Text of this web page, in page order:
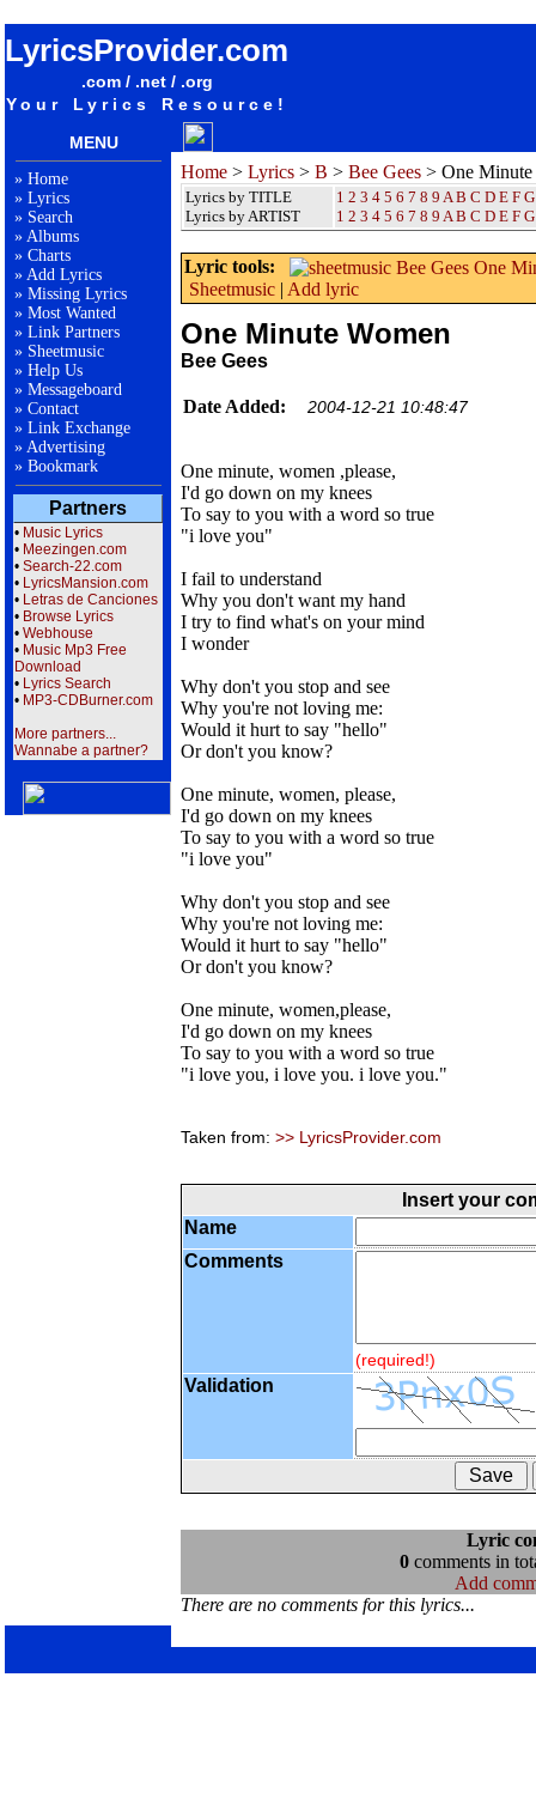
LyricsProvider.com
.com / .net / .org
Your Lyrics Resource!
MENU
» Home
» Lyrics
» Search
» Albums
» Charts
» Add Lyrics
» Missing Lyrics
» Most Wanted
» Link Partners
» Sheetmusic
» Help Us
» Messageboard
» Contact
» Link Exchange
» Advertising
» Bookmark
Partners
• Music Lyrics
• Meezingen.com
• Search-22.com
• LyricsMansion.com
• Letras de Canciones
• Browse Lyrics
• Webhouse
• Music Mp3 Free
Download
• Lyrics Search
• MP3-CDBurner.com
More partners...
Wannabe a partner?
Home > Lyrics > B > Bee Gees > One Minute
Lyrics by TITLE
Lyrics by ARTIST
1 2 3 4 5 6 7 8 9 A B C D E F G
1 2 3 4 5 6 7 8 9 A B C D E F G
Lyric tools:
Sheetmusic | Add lyric
One Minute Women
Bee Gees
Date Added: 2004-12-21 10:48:47
One minute, women ,please,
I'd go down on my knees
To say to you with a word so true
"i love you"
I fail to understand
Why you don't want my hand
I try to find what's on your mind
I wonder
Why don't you stop and see
Why you're not loving me:
Would it hurt to say "hello"
Or don't you know?
One minute, women, please,
I'd go down on my knees
To say to you with a word so true
"i love you"
Why don't you stop and see
Why you're not loving me:
Would it hurt to say "hello"
Or don't you know?
One minute, women,please,
I'd go down on my knees
To say to you with a word so true
"i love you, i love you. i love you."
Taken from: >> LyricsProvider.com
Insert your
Name
Comments
(required!)
Validation
Lyric
0comments in
Add
There are no comments for this lyrics...